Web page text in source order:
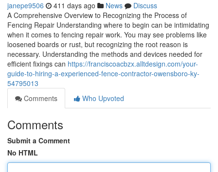
janepe9506 411 days ago News
Discuss
A Comprehensive Overview to Recognizing the Process of
Fencing Repair Understanding where to begin can be intimidating
when it comes to fencing repair work. You may see problems like
loosened boards or rust, but recognizing the root reason is
necessary. Understanding the methods and devices needed for
efficient fixings can https://franciscoacbzx.alltdesign.com/your-
guide-to-hiring-a-experienced-fence-contractor-owensboro-ky-
54795013
Comments
Who Upvoted
Comments
Submit a Comment
No HTML